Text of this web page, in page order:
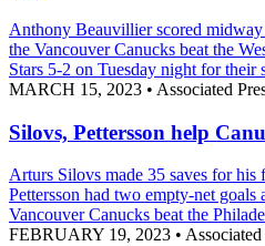
Anthony Beauvillier scored
the Vancouver Canucks beat the
Stars 5-2 on Tuesday night for their
MARCH 15, 2023 • Associated
Silovs, Pettersson help
Arturs Silovs made 35 saves for
Pettersson had two empty-net goals
Vancouver Canucks beat the
FEBRUARY 19, 2023 • Associated